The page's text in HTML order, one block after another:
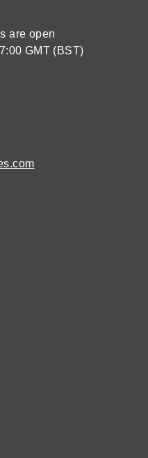
are open
GMT (BST)